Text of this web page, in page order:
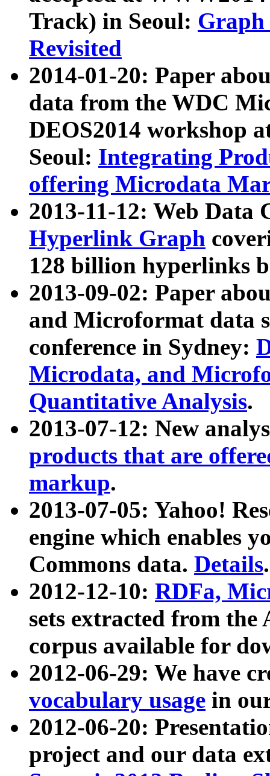
Track) in Seoul: Graph
Revisited
2014-01-20: Paper
data from the WDC
DEOS2014 workshop
Seoul: Integrating
offering Microdata
2013-11-12: Web Data
Hyperlink Graph
128 billion hyperlinks
2013-09-02: Paper
and Microformat data
conference in Sydney:
Microdata, and
Quantitative Analysis.
2013-07-12: New
products that are
markup.
2013-07-05: Yahoo!
engine which enables
Commons data. Details.
2012-12-10: RDFa,
sets extracted from
corpus available for
2012-06-29: We have
vocabulary usage in
2012-06-20:
project and our data